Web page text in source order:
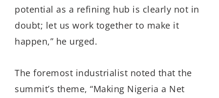
potential as a refining hub is clearly not in
doubt; let us work together to make it
happen,” he urged.
The foremost industrialist noted that the
summit’s theme, “Making Nigeria a Net